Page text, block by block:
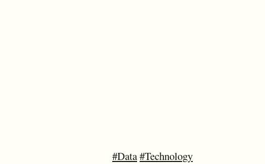
#Data#Technology